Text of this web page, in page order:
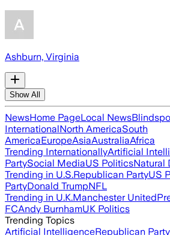
Ashburn, Virginia
Show All
NewsHome PageLocal News
InternationalNorth AmericaSouth
AmericaEuropeAsiaAustraliaAfrica
Trending InternationallyArtificial
PartySocial MediaUS PoliticsNatural
Trending in U.S.Republican PartyUS
PartyDonald TrumpNFL
Trending in U.K.Manchester United
FCAndy BurnhamUK Politics
Trending Topics
Artificial IntelligenceRepublican Party